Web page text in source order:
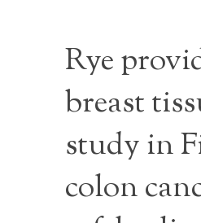
Rye
breast
study in
colon